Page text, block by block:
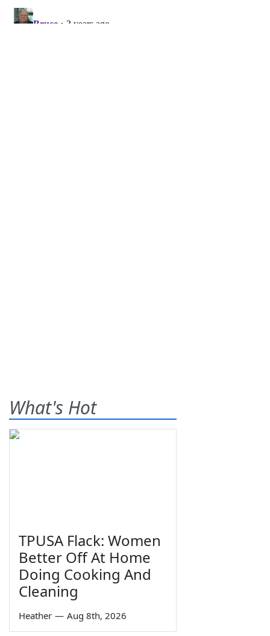
What's Hot
TPUSA Flack: Women
Better Off At Home
Doing Cooking And
Cleaning
Heather — Aug 8th, 2026